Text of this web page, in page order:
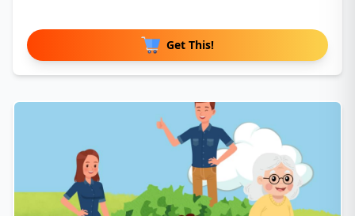
Get This!